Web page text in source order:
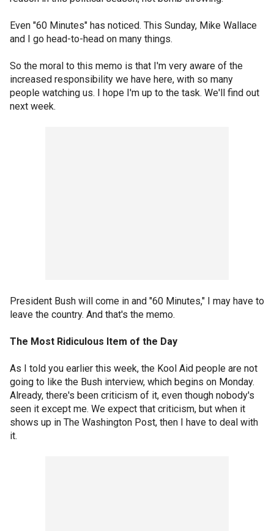
Even "60 Minutes" has noticed. This Sunday, Mike Wallace
and I go head-to-head on many things.
So the moral to this memo is that I'm very aware of the
increased responsibility we have here, with so many
people watching us. I hope I'm up to the task. We'll find out
next week.
President Bush will come in and "60 Minutes," I may have to
leave the country. And that's the memo.
The Most Ridiculous Item of the Day
As I told you earlier this week, the Kool Aid people are not
going to like the Bush interview, which begins on Monday.
Already, there's been criticism of it, even though nobody's
seen it except me. We expect that criticism, but when it
shows up in The Washington Post, then I have to deal with
it.